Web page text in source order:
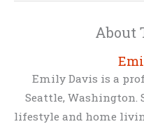
About
Emily Davis is a
Seattle, Washington.
lifestyle and home